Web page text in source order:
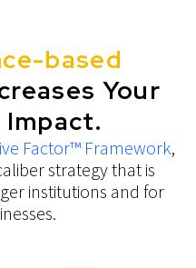
based
Your
Impact.
Factor™ Framework,
strategy that is
institutions and for